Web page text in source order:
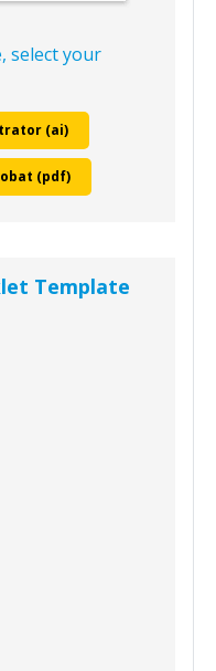
select your
(ai)
(pdf)
Template